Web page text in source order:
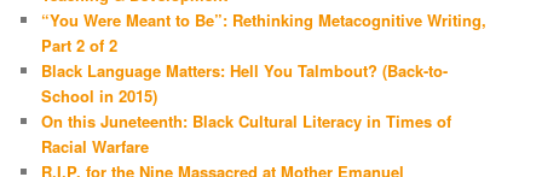
“You Were Meant to Be”: Rethinking Metacognitive Writing,
Part 2 of 2
Black Language Matters: Hell You Talmbout? (Back-to-
School in 2015)
On this Juneteenth: Black Cultural Literacy in Times of
Racial Warfare
R.I.P. for the Nine Massacred at Mother Emanuel